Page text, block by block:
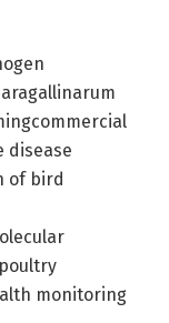
disease
of bird
monitoring